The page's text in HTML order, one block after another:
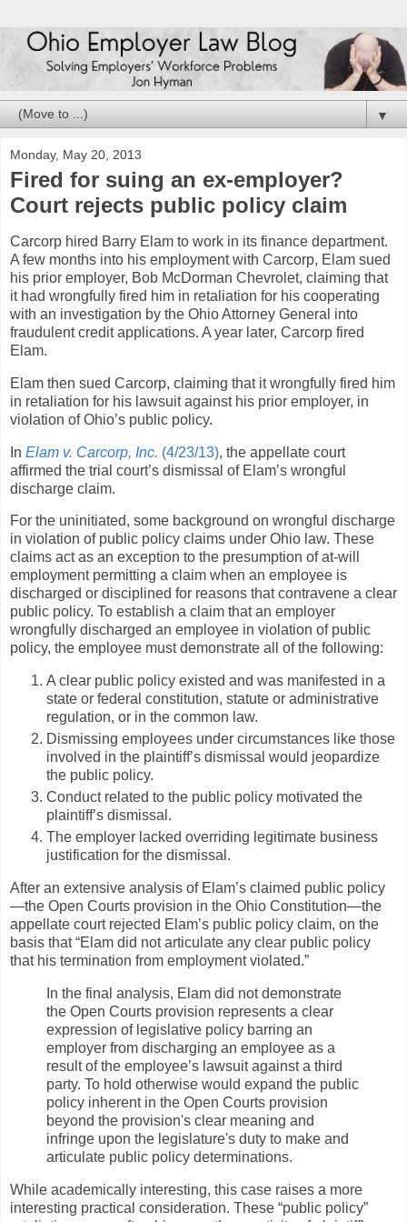
▼
Monday, May 20, 2013
Fired for suing an ex-employer?
Court rejects public policy claim
Carcorp hired Barry Elam to work in its finance department.
A few months into his employment with Carcorp, Elam sued
his prior employer, Bob McDorman Chevrolet, claiming that
it had wrongfully fired him in retaliation for his cooperating
with an investigation by the Ohio Attorney General into
fraudulent credit applications. A year later, Carcorp fired
Elam.
Elam then sued Carcorp, claiming that it wrongfully fired him
in retaliation for his lawsuit against his prior employer, in
violation of Ohio’s public policy.
In Elam v. Carcorp, Inc. (4/23/13), the appellate court
affirmed the trial court’s dismissal of Elam’s wrongful
discharge claim.
For the uninitiated, some background on wrongful discharge
in violation of public policy claims under Ohio law. These
claims act as an exception to the presumption of at-will
employment permitting a claim when an employee is
discharged or disciplined for reasons that contravene a clear
public policy. To establish a claim that an employer
wrongfully discharged an employee in violation of public
policy, the employee must demonstrate all of the following:
A clear public policy existed and was manifested in a
state or federal constitution, statute or administrative
regulation, or in the common law.
Dismissing employees under circumstances like those
involved in the plaintiff’s dismissal would jeopardize
the public policy.
Conduct related to the public policy motivated the
plaintiff’s dismissal.
The employer lacked overriding legitimate business
justification for the dismissal.
After an extensive analysis of Elam’s claimed public policy
—the Open Courts provision in the Ohio Constitution—the
appellate court rejected Elam’s public policy claim, on the
basis that “Elam did not articulate any clear public policy
that his termination from employment violated.”
In the final analysis, Elam did not demonstrate
the Open Courts provision represents a clear
expression of legislative policy barring an
employer from discharging an employee as a
result of the employee’s lawsuit against a third
party. To hold otherwise would expand the public
policy inherent in the Open Courts provision
beyond the provision's clear meaning and
infringe upon the legislature's duty to make and
articulate public policy determinations.
While academically interesting, this case raises a more
interesting practical consideration. These “public policy”